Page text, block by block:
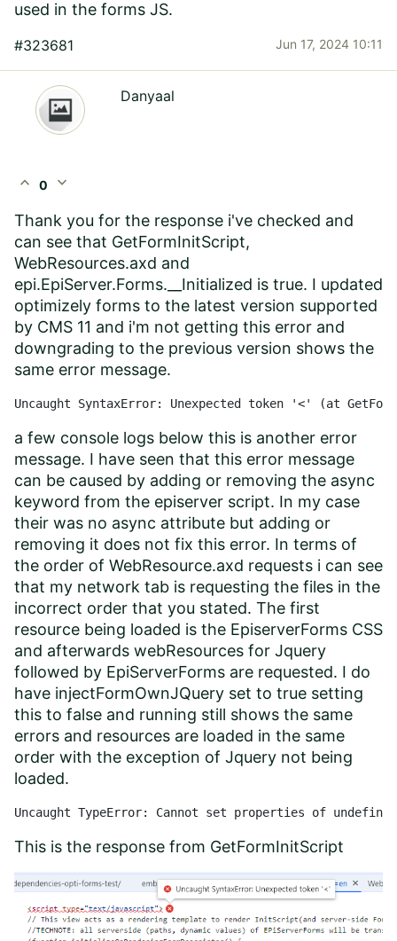
used in the forms JS.
#323681 Jun 17, 2024 10:11
Danyaal
expand_less 0 expand_more
Thank you for the response i've checked and
can see that GetFormInitScript,
WebResources.axd and
epi.EpiServer.Forms.__Initialized is true. I updated
optimizely forms to the latest version supported
by CMS 11 and i'm not getting this error and
downgrading to the previous version shows the
same error message.
Uncaught SyntaxError: Unexpected token '<' (at
a few console logs below this is another error
message. I have seen that this error message
can be caused by adding or removing the async
keyword from the episerver script. In my case
their was no async attribute but adding or
removing it does not fix this error. In terms of
the order of WebResource.axd requests i can see
that my network tab is requesting the files in the
incorrect order that you stated. The first
resource being loaded is the EpiserverForms CSS
and afterwards webResources for Jquery
followed by EpiServerForms are requested. I do
have injectFormOwnJQuery set to true setting
this to false and running still shows the same
errors and resources are loaded in the same
order with the exception of Jquery not being
loaded.
Uncaught TypeError: Cannot set properties of
This is the response from GetFormInitScript